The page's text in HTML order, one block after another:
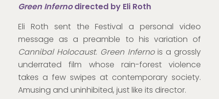
Green Infernodirected by Eli Roth
Eli Roth sent the Festival a personal video
message as a preamble to his variation of
Cannibal Holocaust. Green Infernois a grossly
underrated film whose rain-forest violence
takes a few swipes at contemporary society.
Amusing and uninhibited, just like its director.